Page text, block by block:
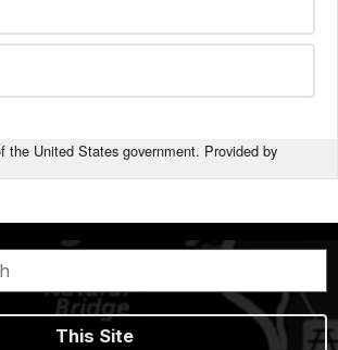
the United States government. Provided by
This Site